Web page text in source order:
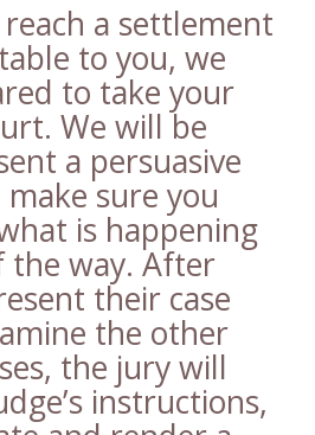
a settlement
to you, we
to take your
We will be
a persuasive
sure you
is happening
the way. After
their case
the other
the jury will
instructions,